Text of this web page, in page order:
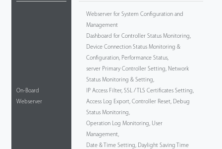
On-Board
Webserver
Webserver for System Configuration and
Management
Dashboard for Controller Status Monitoring,
Device Connection Status Monitoring &
Configuration, Performance Status,
server Primary Controller Setting, Network
Status Monitoring & Setting,
IP Access Filter, SSL / TLS Certificates Setting,
Access Log Export, Controller Reset, Debug
Status Monitoring,
Operation Log Monitoring, User
Management,
Date & Time Setting, Daylight Saving Time